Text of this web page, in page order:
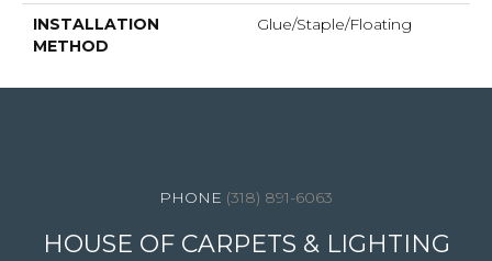
INSTALLATION
METHOD
Glue/Staple/Floating
(318) 891-6063
HOUSE OF CARPETS & LIGHTING